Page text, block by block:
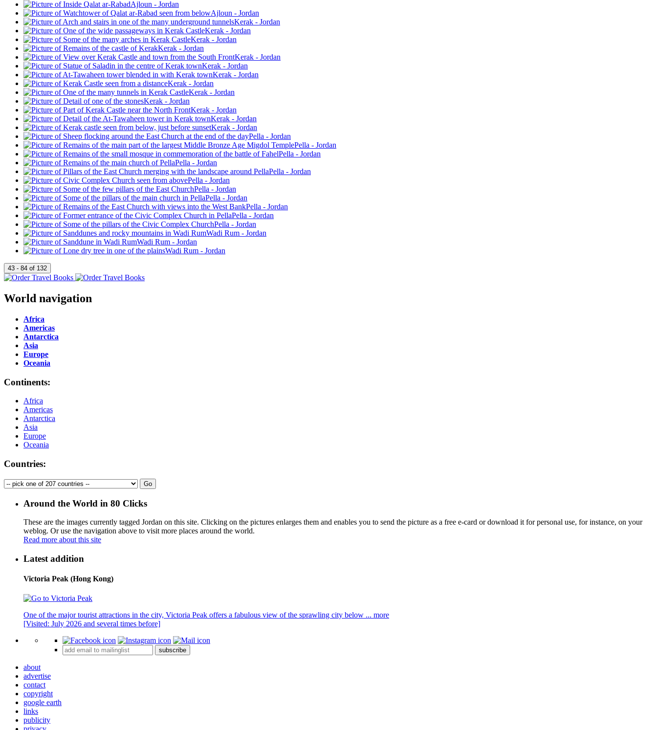
World navigation
Africa
Americas
Antarctica
Asia
Europe
Oceania
Continents:
Africa
Americas
Antarctica
Asia
Europe
Oceania
Countries:
Around the World in 80 Clicks
These are the images currently tagged Jordan on this site. Clicking on the pictures enlarges them and enables you to send the picture as a free e-card or download it for personal use, for instance, on your
weblog. Or use the navigation above to visit more places around the world.
Read more about this site
Latest addition
Victoria Peak (Hong Kong)
One of the major tourist attractions in the city, Victoria Peak offers a fabulous view of the sprawling city below ... more
[Visited: July 2026 and several times before]
subscribe
about
advertise
contact
copyright
google earth
links
publicity